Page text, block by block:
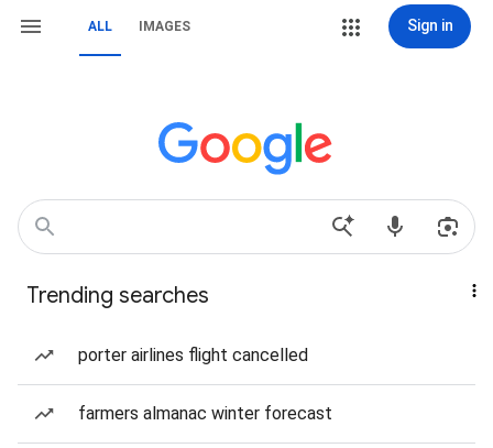
ALL IMAGES Sign in
Trending searches
porter airlines flight cancelled
farmers almanac winter forecast